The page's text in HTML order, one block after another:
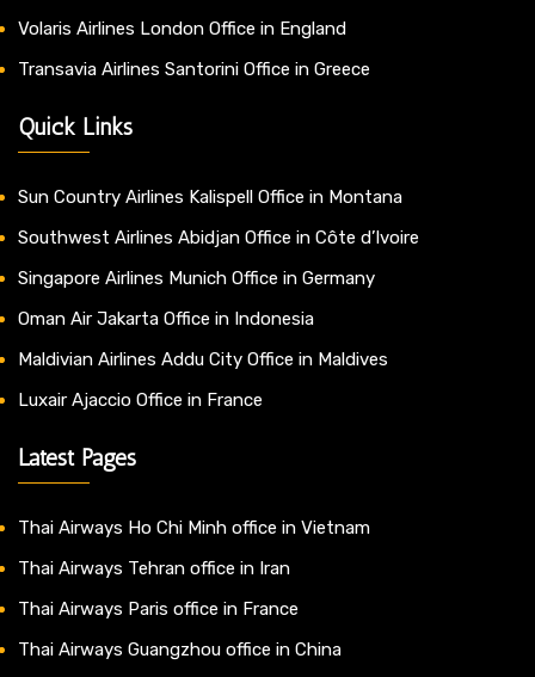
Volaris Airlines London Office in England
Transavia Airlines Santorini Office in Greece
Quick Links
Sun Country Airlines Kalispell Office in Montana
Southwest Airlines Abidjan Office in Côte d’Ivoire
Singapore Airlines Munich Office in Germany
Oman Air Jakarta Office in Indonesia
Maldivian Airlines Addu City Office in Maldives
Luxair Ajaccio Office in France
Latest Pages
Thai Airways Ho Chi Minh office in Vietnam
Thai Airways Tehran office in Iran
Thai Airways Paris office in France
Thai Airways Guangzhou office in China